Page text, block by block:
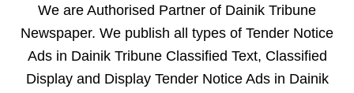
We are Authorised Partner of Dainik Tribune
Newspaper. We publish all types of Tender Notice
Ads in Dainik Tribune Classified Text, Classified
Display and Display Tender Notice Ads in Dainik